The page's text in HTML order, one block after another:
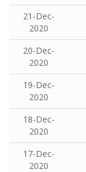
21-Dec-
2020
20-Dec-
2020
19-Dec-
2020
18-Dec-
2020
17-Dec-
2020